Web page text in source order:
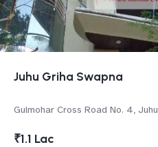
Juhu Griha Swapna
Gulmohar Cross Road No. 4, Juhu
₹1.1 Lac